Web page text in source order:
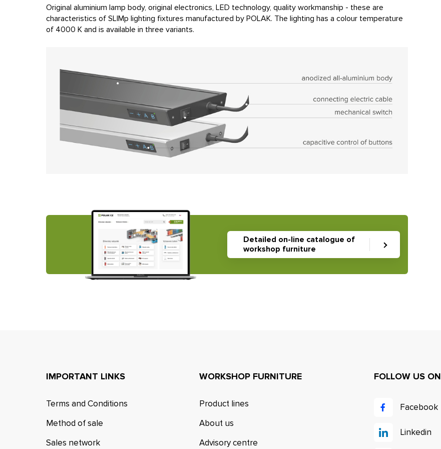
Original aluminium lamp body, original electronics, LED technology, quality workmanship - these are
characteristics of SLIMp lighting fixtures manufactured by POLAK. The lighting has a colour temperature
of 4000 K and is available in three variants.
Detailed on-line catalogue of
workshop furniture
IMPORTANT LINKS
Terms and Conditions
Method of sale
Sales network
WORKSHOP FURNITURE
Product lines
About us
Advisory centre
FOLLOW US ON
Facebook
Linkedin